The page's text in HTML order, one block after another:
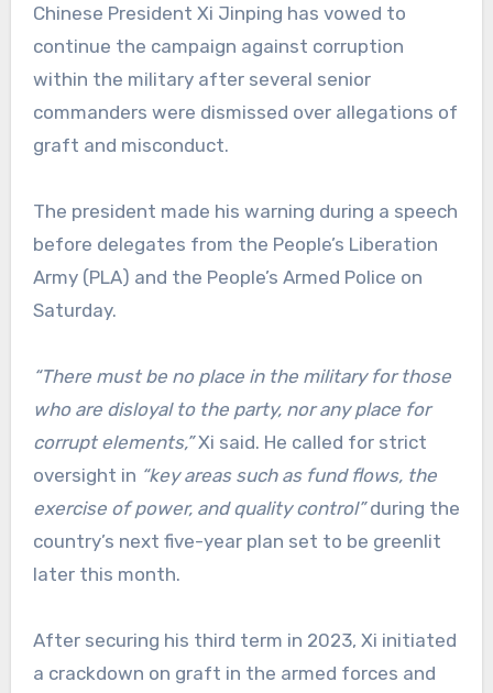
Chinese President Xi Jinping has vowed to
continue the campaign against corruption
within the military after several senior
commanders were dismissed over allegations of
graft and misconduct.
The president made his warning during a speech
before delegates from the People’s Liberation
Army (PLA) and the People’s Armed Police on
Saturday.
“There must be no place in the military for those
who are disloyal to the party, nor any place for
corrupt elements,”Xi said. He called for strict
oversight in “key areas such as fund flows, the
exercise of power, and quality control”during the
country’s next five-year plan set to be greenlit
later this month.
After securing his third term in 2023, Xi initiated
a crackdown on graft in the armed forces and